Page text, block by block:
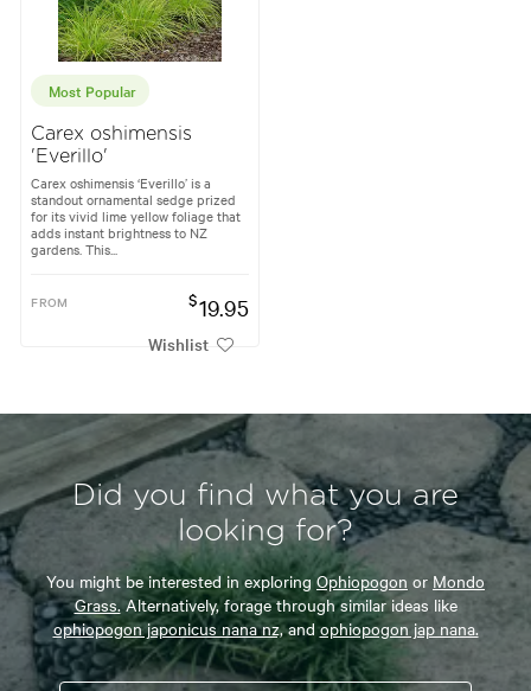
Most Popular
Carex oshimensis
'Everillo'
Carex oshimensis ‘Everillo’ is a
standout ornamental sedge prized
for its vivid lime yellow foliage that
adds instant brightness to NZ
gardens. This...
FROM $19.95
Wishlist
Did you find what you are
looking for?
You might be interested in exploringOphiopogon or Mondo
Grass.Alternatively, forage through similar ideas like
ophiopogon japonicus nana nz,andophiopogon jap nana.